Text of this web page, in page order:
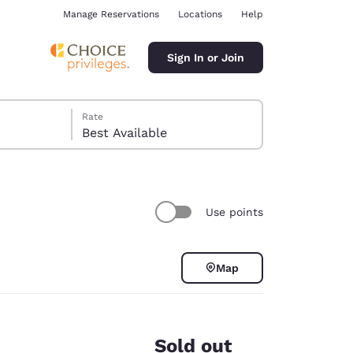
Manage Reservations Locations Help
Sign In or Join
Rate
Best Available
Use points
Map
Sold out